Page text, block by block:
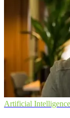
Artificial Intelligence